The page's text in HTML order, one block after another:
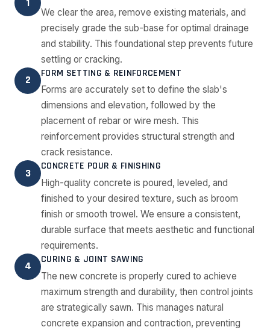
1
We clear the area, remove existing materials, and
precisely grade the sub-base for optimal drainage
and stability. This foundational step prevents future
settling or cracking.
2
FORM SETTING & REINFORCEMENT
Forms are accurately set to define the slab's
dimensions and elevation, followed by the
placement of rebar or wire mesh. This
reinforcement provides structural strength and
crack resistance.
3
CONCRETE POUR & FINISHING
High-quality concrete is poured, leveled, and
finished to your desired texture, such as broom
finish or smooth trowel. We ensure a consistent,
durable surface that meets aesthetic and functional
requirements.
4
CURING & JOINT SAWING
The new concrete is properly cured to achieve
maximum strength and durability, then control joints
are strategically sawn. This manages natural
concrete expansion and contraction, preventing